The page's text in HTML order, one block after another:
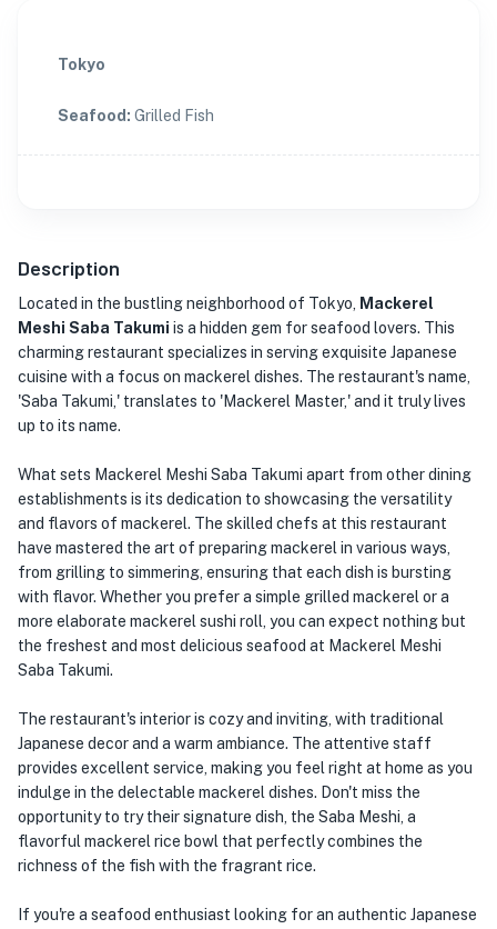
Tokyo
Seafood: Grilled Fish
Description
Located in the bustling neighborhood of Tokyo,
Mackerel
Meshi Saba Takumi is a hidden gem for seafood lovers. This
charming restaurant specializes in serving exquisite Japanese
cuisine with a focus on mackerel dishes. The restaurant's name,
'Saba Takumi,' translates to 'Mackerel Master,' and it truly lives
up to its name.
What sets Mackerel Meshi Saba Takumi apart from other dining
establishments is its dedication to showcasing the versatility
and flavors of mackerel. The skilled chefs at this restaurant
have mastered the art of preparing mackerel in various ways,
from grilling to simmering, ensuring that each dish is bursting
with flavor. Whether you prefer a simple grilled mackerel or a
more elaborate mackerel sushi roll, you can expect nothing but
the freshest and most delicious seafood at Mackerel Meshi
Saba Takumi.
The restaurant's interior is cozy and inviting, with traditional
Japanese decor and a warm ambiance. The attentive staff
provides excellent service, making you feel right at home as you
indulge in the delectable mackerel dishes. Don't miss the
opportunity to try their signature dish, the Saba Meshi, a
flavorful mackerel rice bowl that perfectly combines the
richness of the fish with the fragrant rice.
If you're a seafood enthusiast looking for an authentic Japanese